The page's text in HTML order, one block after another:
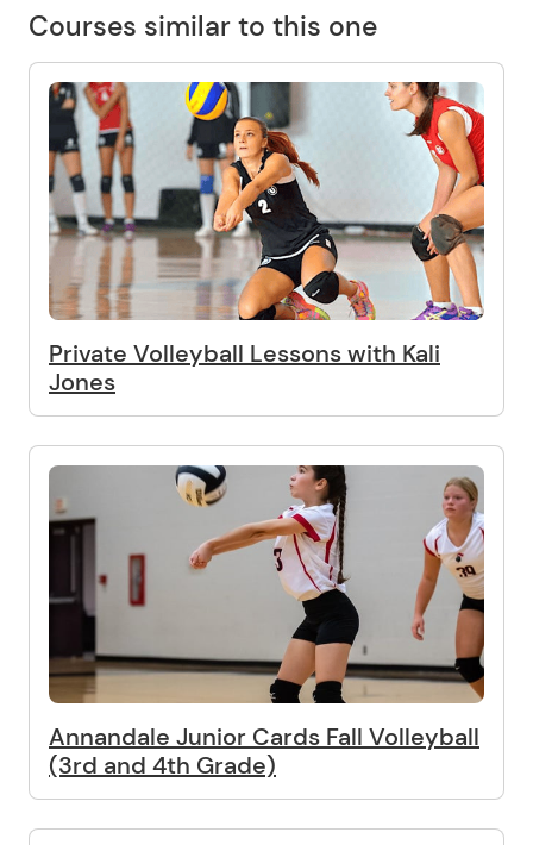
Courses similar to this one
Private Volleyball Lessons with Kali
Jones
Annandale Junior Cards Fall Volleyball
(3rd and 4th Grade)